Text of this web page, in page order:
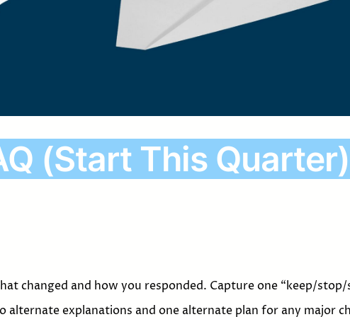
(Start This Quarter)
changed and how you responded. Capture one “keep/
explanations and one alternate plan for any major